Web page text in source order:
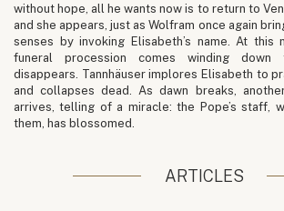
without hope, all he wants now is to return to
and she appears, just as Wolfram once again
senses by invoking Elisabeth’s name. At this
funeral procession comes winding down
disappears. Tannhäuser implores Elisabeth to
and collapses dead. As dawn breaks,
arrives, telling of a miracle: the Pope’s staff,
them, has blossomed.
ARTICLES